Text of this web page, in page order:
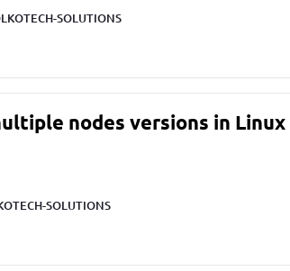
SOLUTIONS
nodes versions in Linux
SOLUTIONS